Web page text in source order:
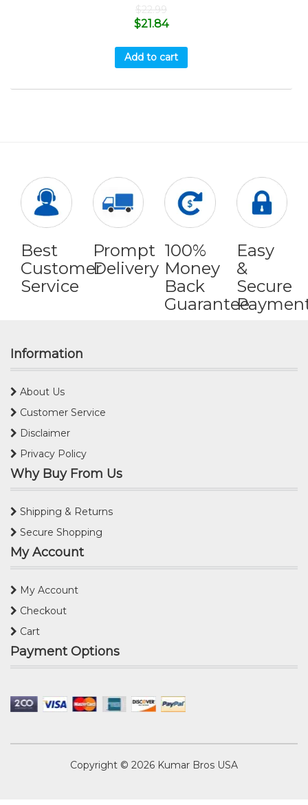
$22.99
$21.84
Add to cart
Best
Customer
Service
Prompt
Delivery
100%
Money
Back
Guarantee
Easy
&
Secure
Information
About Us
Customer Service
Disclaimer
Privacy Policy
Why Buy From Us
Shipping & Returns
Secure Shopping
My Account
My Account
Checkout
Cart
Payment Options
Copyright © 2026 Kumar Bros USA